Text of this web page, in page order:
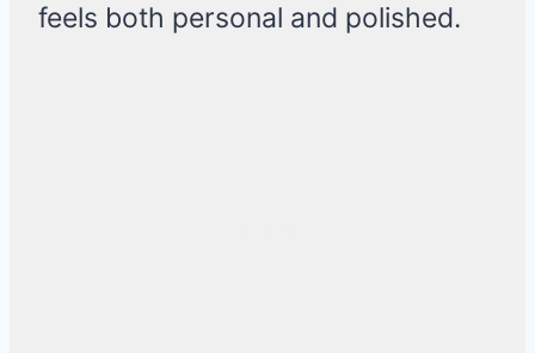
feels both personal and polished.